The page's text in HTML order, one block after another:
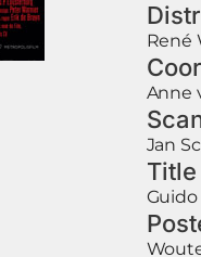
René
Anne
Jan
Guido